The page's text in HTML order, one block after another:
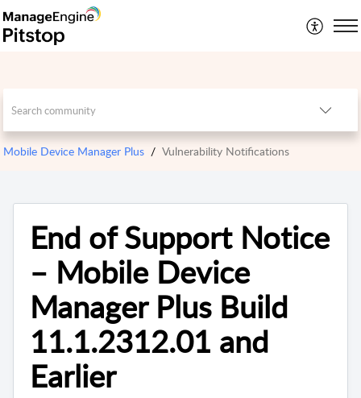
Mobile Device Manager Plus Vulnerability Notifications
End of Support Notice
– Mobile Device
Manager Plus Build
11.1.2312.01 and
Earlier